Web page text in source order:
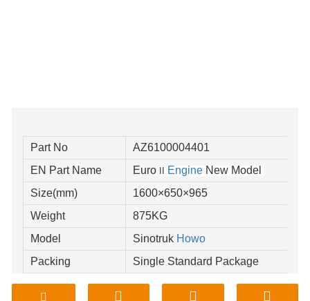
Part No
AZ6100004401
EN Part Name
Euro Engine New Model
Size(mm)
1600×650×965
Weight
875KG
Model
Sinotruk Howo
Packing
Single Standard Package
Quality
Superior